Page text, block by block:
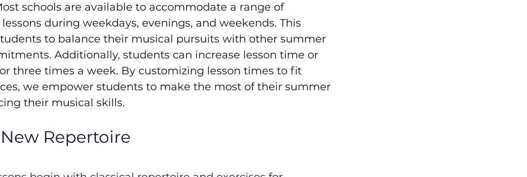
schools are available to accommodate a range of
during weekdays, evenings, and weekends. This
to balance their musical pursuits with other summer
Additionally, students can increase lesson time or
three times a week. By customizing lesson times to fit
we empower students to make the most of their summer
their musical skills.
Repertoire